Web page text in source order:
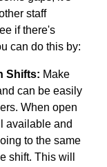
staff
if there's
can do this by:
Shifts: Make
can be easily
When open
available and
to the same
shift. This will